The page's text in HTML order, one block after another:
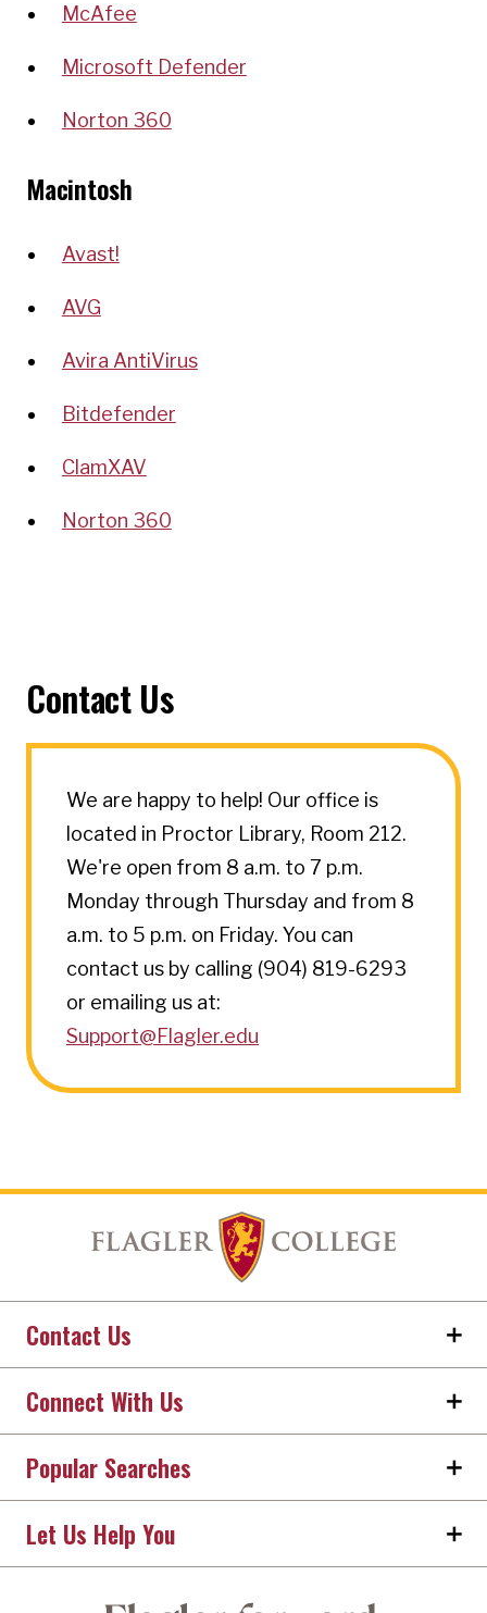
McAfee
Microsoft Defender
Norton 360
Macintosh
Avast!
AVG
Avira AntiVirus
Bitdefender
ClamXAV
Norton 360
Contact Us
We are happy to help! Our office is
located in Proctor Library, Room 212.
We're open from 8 a.m. to 7 p.m.
Monday through Thursday and from 8
a.m. to 5 p.m. on Friday. You can
contact us by calling (904) 819-6293
or emailing us at:
Support@Flagler.edu
Contact Us
Connect With Us
Popular Searches
Let Us Help You